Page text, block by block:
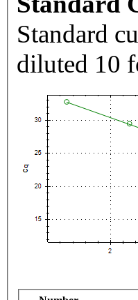
Standard
diluted 10